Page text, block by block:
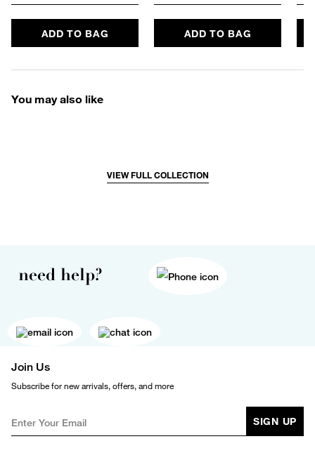
ADD TO BAG ADD TO BAG
You may also like
VIEW FULL COLLECTION
need help?
Join Us
Subscribe for new arrivals, offers, and more
SIGN UP